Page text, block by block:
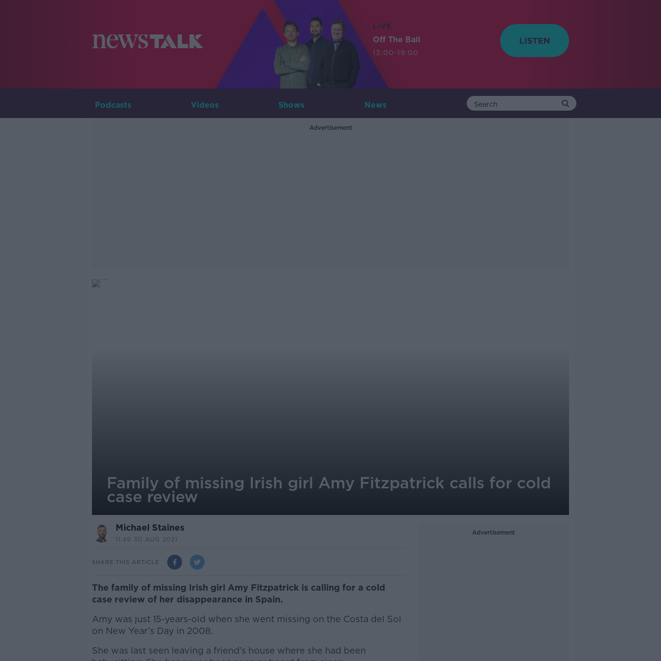
LIVE
Off The Ball
13:00-19:00
Podcasts Videos Shows News
Advertisement
Family of missing Irish girl Amy Fitzpatrick calls for cold
case review
Michael Staines
11.49 30 AUG 2021
SHARE THIS ARTICLE
The family of missing Irish girl Amy Fitzpatrick is calling for a cold
case review of her disappearance in Spain.
Amy was just 15-years-old when she went missing on the Costa del Sol
on New Year’s Day in 2008.
She was last seen leaving a friend’s house where she had been
Advertisement